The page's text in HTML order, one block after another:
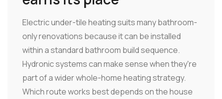
Electric under-tile heating suits many bathroom-
only renovations because it can be installed
within a standard bathroom build sequence.
Hydronic systems can make sense when they're
part of a wider whole-home heating strategy.
Which route works best depends on the house